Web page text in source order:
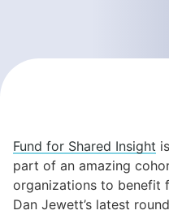
Fund for Shared Insight
part of an amazing
organizations to benefit
Dan Jewett’s latest